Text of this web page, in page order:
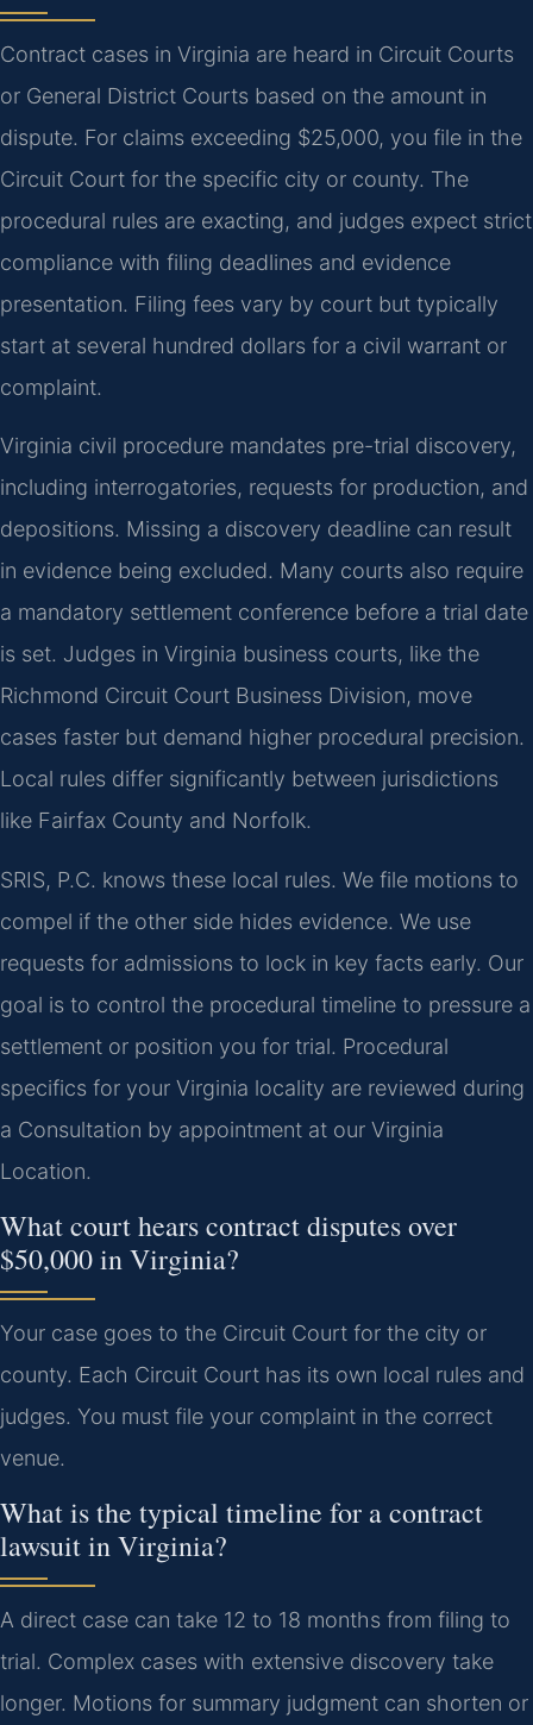
Contract cases in Virginia are heard in Circuit Courts
or General District Courts based on the amount in
dispute. For claims exceeding $25,000, you file in the
Circuit Court for the specific city or county. The
procedural rules are exacting, and judges expect strict
compliance with filing deadlines and evidence
presentation. Filing fees vary by court but typically
start at several hundred dollars for a civil warrant or
complaint.
Virginia civil procedure mandates pre-trial discovery,
including interrogatories, requests for production, and
depositions. Missing a discovery deadline can result
in evidence being excluded. Many courts also require
a mandatory settlement conference before a trial date
is set. Judges in Virginia business courts, like the
Richmond Circuit Court Business Division, move
cases faster but demand higher procedural precision.
Local rules differ significantly between jurisdictions
like Fairfax County and Norfolk.
SRIS, P.C. knows these local rules. We file motions to
compel if the other side hides evidence. We use
requests for admissions to lock in key facts early. Our
goal is to control the procedural timeline to pressure a
settlement or position you for trial. Procedural
specifics for your Virginia locality are reviewed during
a Consultation by appointment at our Virginia
Location.
What court hears contract disputes over
$50,000 in Virginia?
Your case goes to the Circuit Court for the city or
county. Each Circuit Court has its own local rules and
judges. You must file your complaint in the correct
venue.
What is the typical timeline for a contract
lawsuit in Virginia?
A direct case can take 12 to 18 months from filing to
trial. Complex cases with extensive discovery take
longer. Motions for summary judgment can shorten or